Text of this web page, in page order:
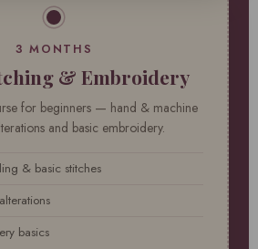
3 MONTHS
& Embroidery
for beginners — hand & machine
and basic embroidery.
& basic stitches
basics